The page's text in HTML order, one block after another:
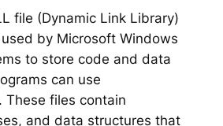
file (Dynamic Link Library)
by Microsoft Windows
to store code and data
can use
These files contain
and data structures that